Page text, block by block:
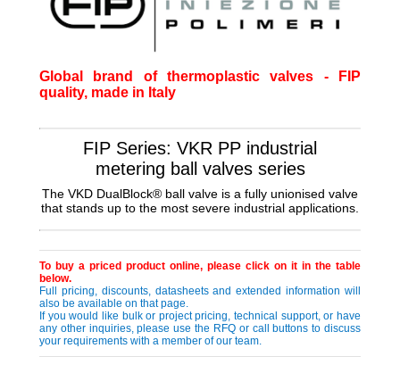
Global brand of thermoplastic valves - FIP
quality, made in Italy
FIP Series: VKR PP industrial
metering ball valves series
The VKD DualBlock® ball valve is a fully unionised valve
that stands up to the most severe industrial applications.
To buy a priced product online, please click on it in the table
below.
Full pricing, discounts, datasheets and extended information will
also be available on that page.
If you would like bulk or project pricing, technical support, or have
any other inquiries, please use the RFQ or call buttons to discuss
your requirements with a member of our team.